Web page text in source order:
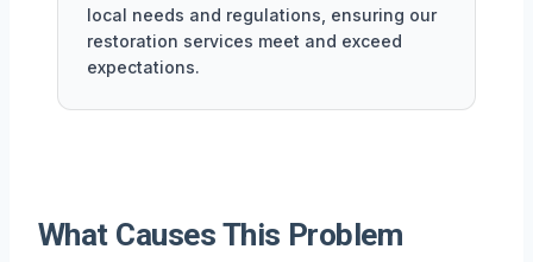
local needs and regulations, ensuring our
restoration services meet and exceed
expectations.
What Causes This Problem